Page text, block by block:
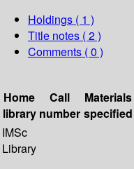
Holdings ( 1 )
Title notes ( 2 )
Comments ( 0 )
Home
library
Call
number
Materials
specified
IMSc
Library